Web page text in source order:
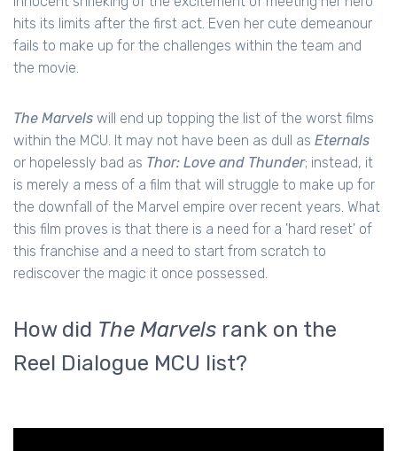
hits its limits after the first act. Even her cute demeanour
fails to make up for the challenges within the team and
the movie.
The Marvels will end up topping the list of the worst films
within the MCU. It may not have been as dull as Eternals
or hopelessly bad as Thor: Love and Thunder; instead, it
is merely a mess of a film that will struggle to make up for
the downfall of the Marvel empire over recent years. What
this film proves is that there is a need for a 'hard reset' of
this franchise and a need to start from scratch to
rediscover the magic it once possessed.
How did The Marvels rank on the
Reel Dialogue MCU list?